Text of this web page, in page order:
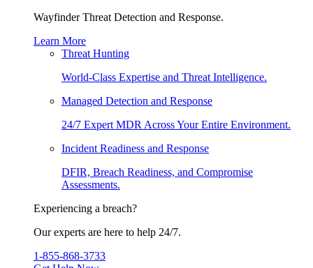
Wayfinder Threat Detection and Response.
Learn More
Threat Hunting
World-Class Expertise and Threat Intelligence.
Managed Detection and Response
24/7 Expert MDR Across Your Entire Environment.
Incident Readiness and Response
DFIR, Breach Readiness, and Compromise
Assessments.
Experiencing a breach?
Our experts are here to help 24/7.
1-855-868-3733